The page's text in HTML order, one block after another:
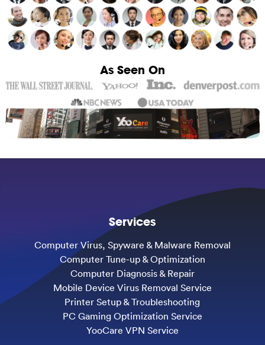
As Seen On
Services
Computer Virus, Spyware & Malware Removal
Computer Tune-up & Optimization
Computer Diagnosis & Repair
Mobile Device Virus Removal Service
Printer Setup & Troubleshooting
PC Gaming Optimization Service
YooCare VPN Service